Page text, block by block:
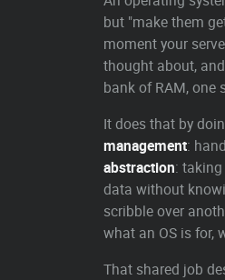
but "make them
moment your
thought about,
bank of RAM,
It does that by
management:
abstraction:
data without
scribble over
what an OS is for,
That shared job